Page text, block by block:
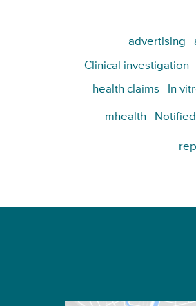
advertising
Clinical investigation
health claims In
mhealth